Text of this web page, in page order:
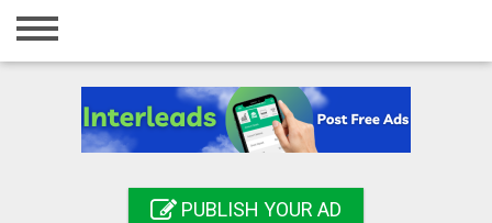
Home
Registration
PUBLISH YOUR AD